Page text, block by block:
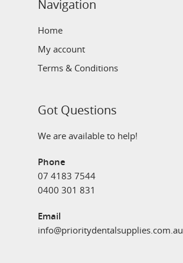
Navigation
Home
My account
Terms & Conditions
Got Questions
We are available to help!
Phone
07 4183 7544
0400 301 831
Email
info@prioritydentalsupplies.com.au